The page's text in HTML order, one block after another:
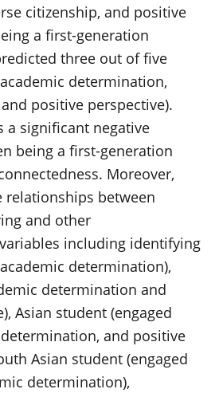
citizenship, and positive
a first-generation
three out of five
determination,
positive perspective).
a significant negative
being a first-generation
Moreover,
relationships between
and other
including identifying
determination),
determination and
Asian student (engaged
and positive
Asian student (engaged
determination),